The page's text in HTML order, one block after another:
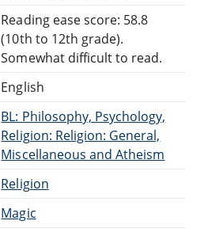
Reading ease score: 58.8
(10th to 12th grade).
Somewhat difficult to read.
English
BL: Philosophy, Psychology,
Religion: Religion: General,
Miscellaneous and Atheism
Religion
Magic